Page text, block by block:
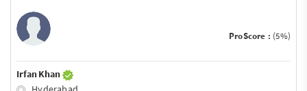
ProScore : (5%)
Irfan Khan